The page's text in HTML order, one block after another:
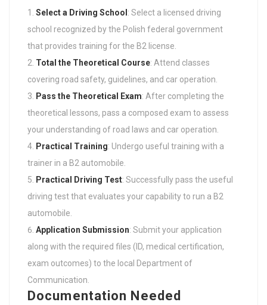
Select a Driving School : Select a licensed driving
school recognized by the Polish federal government
that provides training for the B2 license.
Total the Theoretical Course: Attend classes
covering road safety, guidelines, and car operation.
Pass the Theoretical Exam: After completing the
theoretical lessons, pass a composed exam to assess
your understanding of road laws and car operation.
Practical Training: Undergo useful training with a
trainer in a B2 automobile.
Practical Driving Test: Successfully pass the useful
driving test that evaluates your capability to run a B2
automobile.
Application Submission: Submit your application
along with the required files (ID, medical certification,
exam outcomes) to the local Department of
Communication.
Documentation Needed